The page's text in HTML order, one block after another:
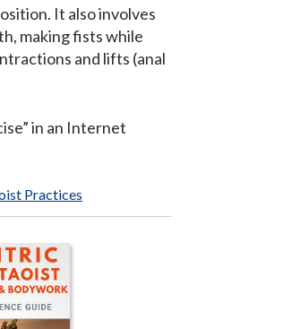
It also involves
making fists while
and lifts (anal
in an Internet
Practices